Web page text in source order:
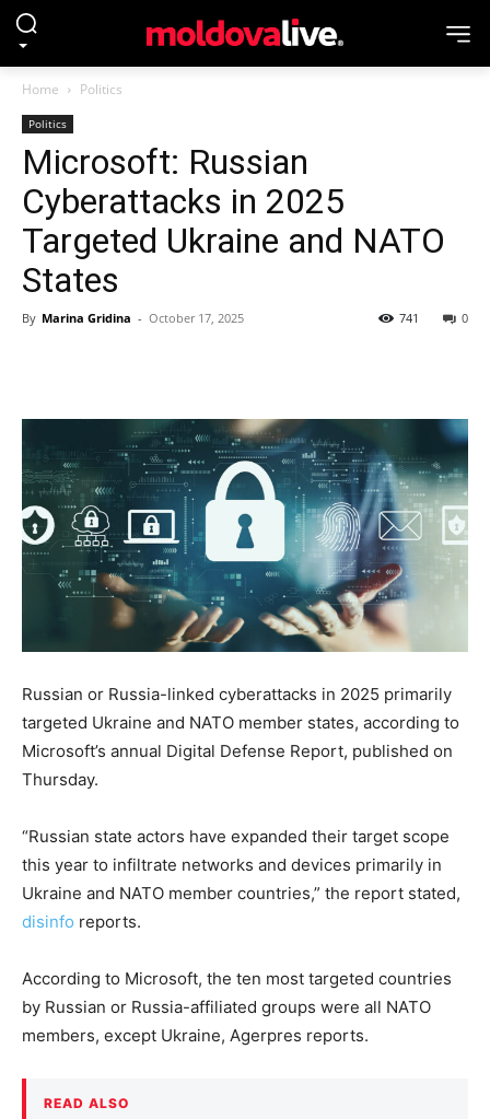
Home Politics
Politics
Microsoft: Russian
Cyberattacks in 2025
Targeted Ukraine and NATO
States
By Marina Gridina - October 17, 2025 0
741
Russian or Russia-linked cyberattacks in 2025 primarily
targeted Ukraine and NATO member states, according to
Microsoft’s annual Digital Defense Report, published on
Thursday.
“Russian state actors have expanded their target scope
this year to infiltrate networks and devices primarily in
Ukraine and NATO member countries,” the report stated,
disinfo reports.
According to Microsoft, the ten most targeted countries
by Russian or Russia-affiliated groups were all NATO
members, except Ukraine, Agerpres reports.
READ ALSO